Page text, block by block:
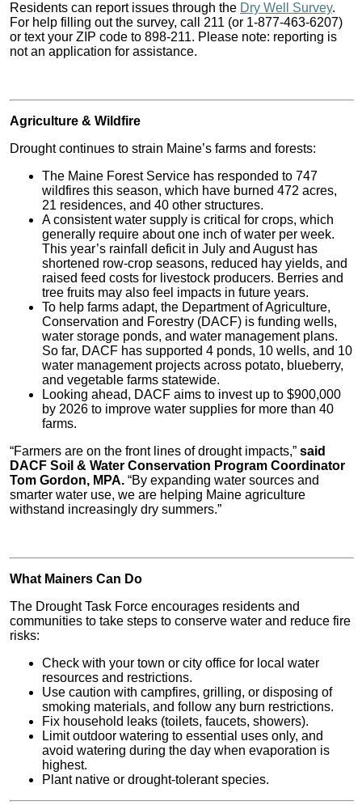
Residents can report issues through the Dry Well Survey.
For help filling out the survey, call 211 (or 1-877-463-6207)
or text your ZIP code to 898-211. Please note: reporting is
not an application for assistance.
Agriculture & Wildfire
Drought continues to strain Maine’s farms and forests:
The Maine Forest Service has responded to 747
wildfires this season, which have burned 472 acres,
21 residences, and 40 other structures.
A consistent water supply is critical for crops, which
generally require about one inch of water per week.
This year’s rainfall deficit in July and August has
shortened row-crop seasons, reduced hay yields, and
raised feed costs for livestock producers. Berries and
tree fruits may also feel impacts in future years.
To help farms adapt, the Department of Agriculture,
Conservation and Forestry (DACF) is funding wells,
water storage ponds, and water management plans.
So far, DACF has supported 4 ponds, 10 wells, and 10
water management projects across potato, blueberry,
and vegetable farms statewide.
Looking ahead, DACF aims to invest up to $900,000
by 2026 to improve water supplies for more than 40
farms.
“Farmers are on the front lines of drought impacts,” said
DACF Soil & Water Conservation Program Coordinator
Tom Gordon, MPA. “By expanding water sources and
smarter water use, we are helping Maine agriculture
withstand increasingly dry summers.”
What Mainers Can Do
The Drought Task Force encourages residents and
communities to take steps to conserve water and reduce fire
risks:
Check with your town or city office for local water
resources and restrictions.
Use caution with campfires, grilling, or disposing of
smoking materials, and follow any burn restrictions.
Fix household leaks (toilets, faucets, showers).
Limit outdoor watering to essential uses only, and
avoid watering during the day when evaporation is
highest.
Plant native or drought-tolerant species.